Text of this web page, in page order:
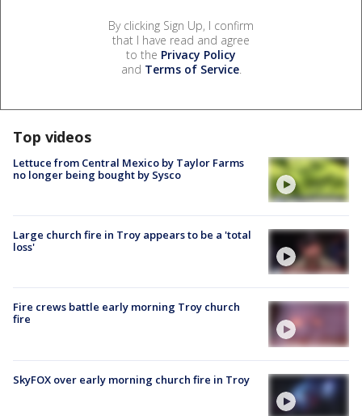
By clicking Sign Up, I confirm
that I have read and agree
to the Privacy Policy
and Terms of Service.
Top videos
Lettuce from Central Mexico by Taylor Farms
no longer being bought by Sysco
Large church fire in Troy appears to be a 'total
loss'
Fire crews battle early morning Troy church
fire
SkyFOX over early morning church fire in Troy